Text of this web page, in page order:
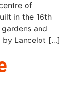
of
in the 16th
and
by Lancelot […]